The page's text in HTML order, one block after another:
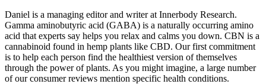
Daniel is a managing editor and writer at Innerbody Research.
Gamma aminobutyric acid (GABA) is a naturally occurring amino
acid that experts say helps you relax and calms you down. CBN is a
cannabinoid found in hemp plants like CBD. Our first commitment
is to help each person find the healthiest version of themselves
through the power of plants. As you might imagine, a large number
of our consumer reviews mention specific health conditions.